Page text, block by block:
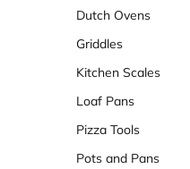
Dutch Ovens
Griddles
Kitchen Scales
Loaf Pans
Pizza Tools
Pots and Pans